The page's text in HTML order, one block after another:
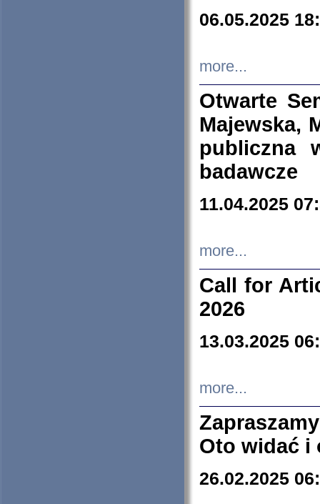
06.05.2025
more...
Otwarte
Majewska,
publiczna
badawcze
11.04.2025
more...
Call for
2026
13.03.2025
more...
Oto widać i
26.02.2025